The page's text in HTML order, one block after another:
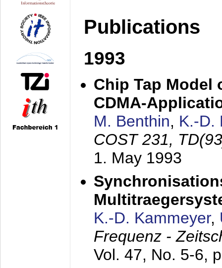
Publications
1993
Chip Tap Model
CDMA-
M. Benthin, K.-D.
COST 231,
1. May 1993
K.-D. Kammeyer,
Frequenz -
Vol. 47, No. 5-6,